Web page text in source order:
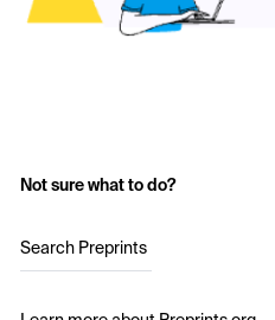
Not sure what to do?
Search Preprints